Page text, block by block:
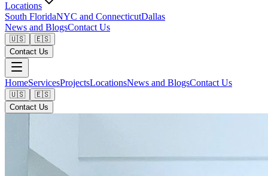
Locations
South FloridaNYC and ConnecticutDallas
News and BlogsContact Us
🇺🇸
🇪🇸
Contact Us
HomeServicesProjectsLocationsNews and BlogsContact Us
🇺🇸
🇪🇸
Contact Us